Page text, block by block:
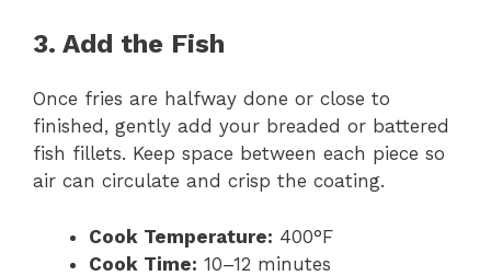
3. Add the Fish
Once fries are halfway done or close to
finished, gently add your breaded or battered
fish fillets. Keep space between each piece so
air can circulate and crisp the coating.
Cook Temperature: 400°F
Cook Time: 10–12 minutes